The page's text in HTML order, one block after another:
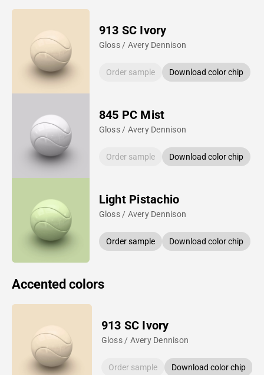
913 SC Ivory
Gloss / Avery Dennison
Order sample Download color chip
845 PC Mist
Gloss / Avery Dennison
Order sample Download color chip
Light Pistachio
Gloss / Avery Dennison
Order sample Download color chip
Accented colors
913 SC Ivory
Gloss / Avery Dennison
Order sample Download color chip